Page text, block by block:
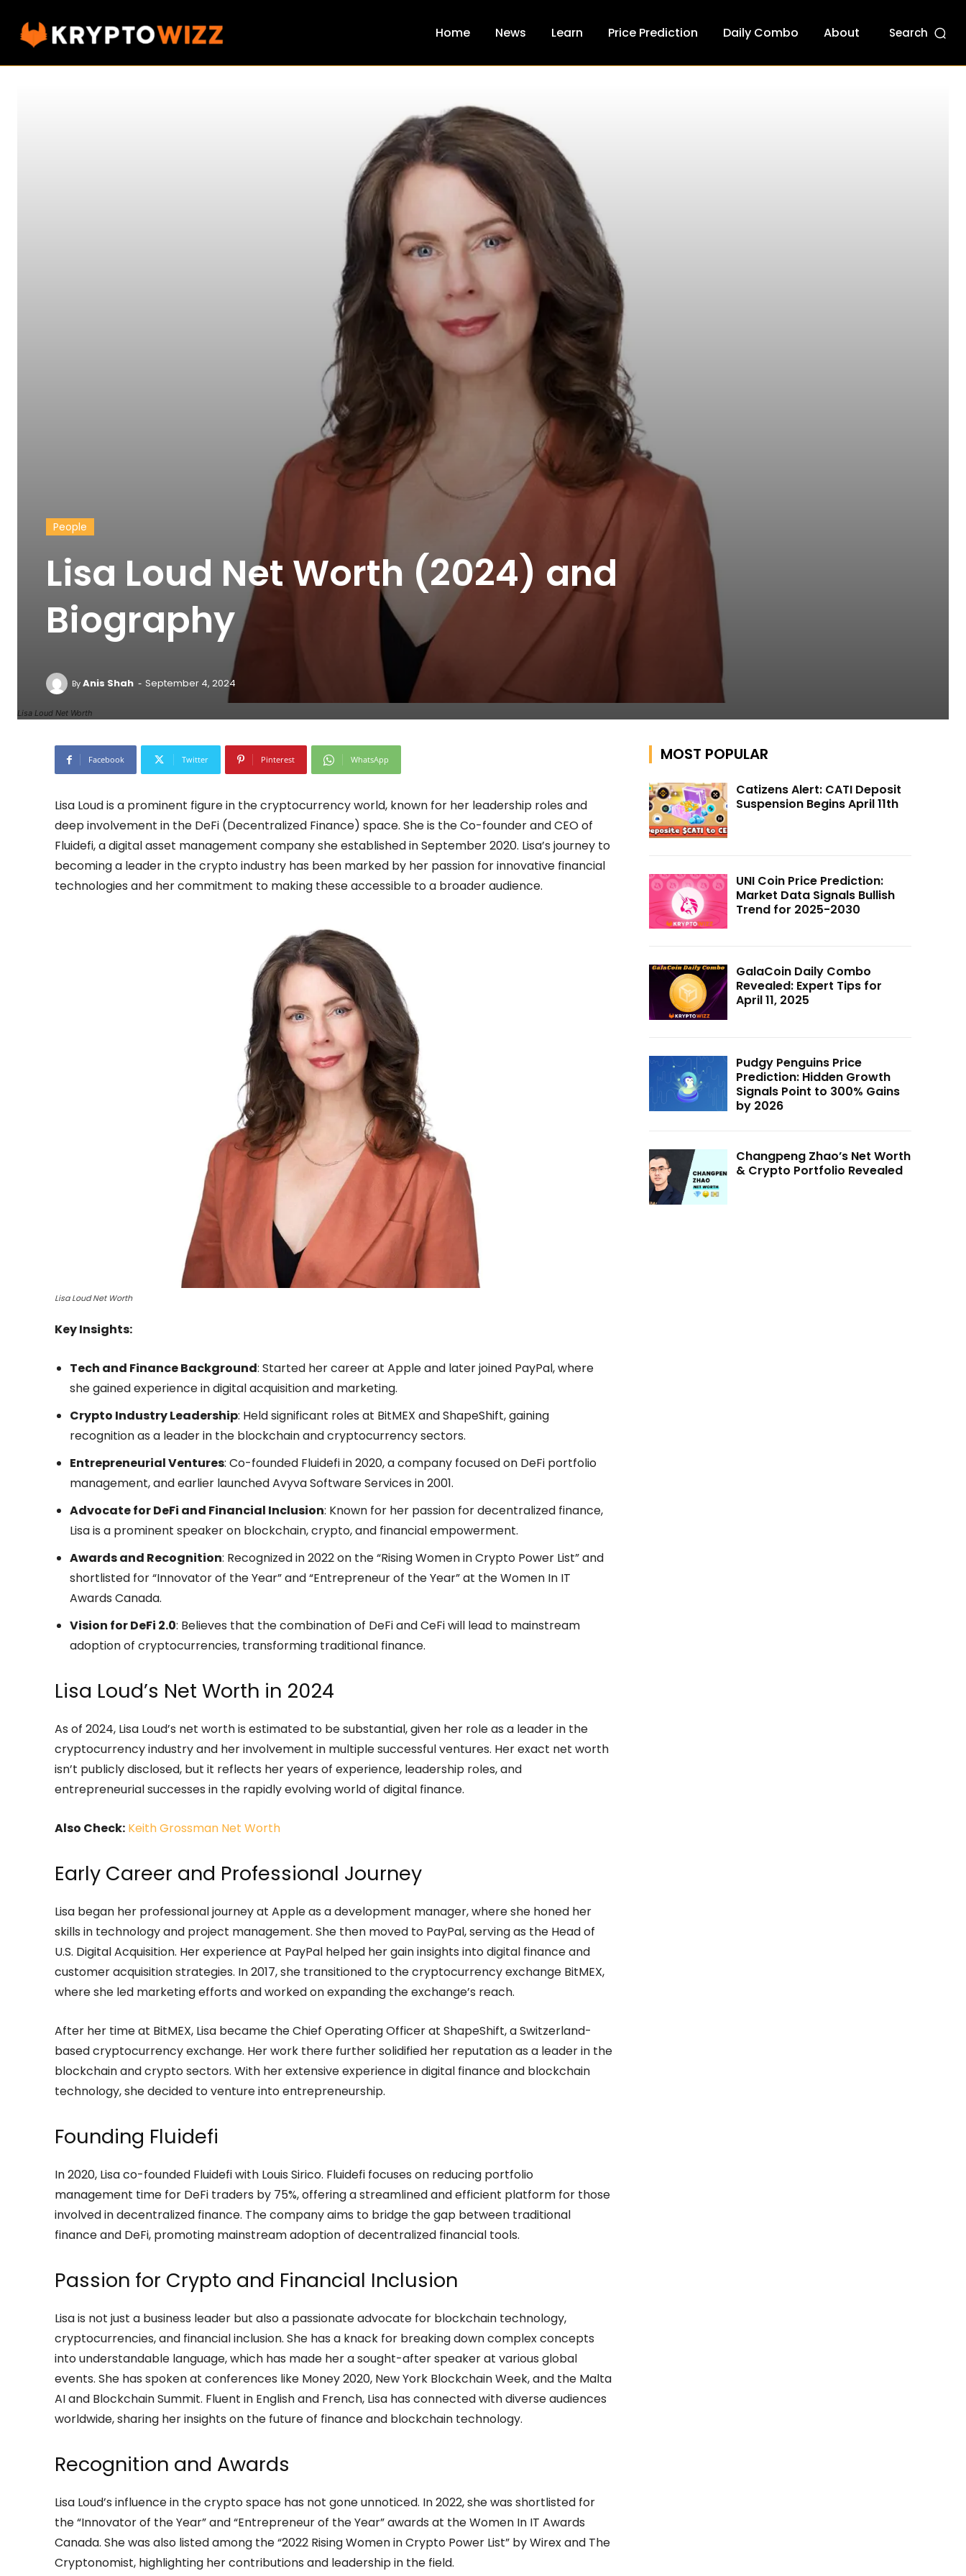
Home News Learn Price Prediction Daily Combo About Search
Lisa Loud Net Worth
People
Lisa Loud Net Worth (2024) and
Biography
ByAnis Shah - September 4, 2024
Facebook Twitter Pinterest WhatsApp
Lisa Loud is a prominent figure in the cryptocurrency world, known for her leadership roles and
deep involvement in the DeFi (Decentralized Finance) space. She is the Co-founder and CEO of
Fluidefi, a digital asset management company she established in September 2020. Lisa’s journey to
becoming a leader in the crypto industry has been marked by her passion for innovative financial
technologies and her commitment to making these accessible to a broader audience.
Lisa Loud Net Worth
Key Insights:
Tech and Finance Background: Started her career at Apple and later joined PayPal, where
she gained experience in digital acquisition and marketing.
Crypto Industry Leadership: Held significant roles at BitMEX and ShapeShift, gaining
recognition as a leader in the blockchain and cryptocurrency sectors.
Entrepreneurial Ventures: Co-founded Fluidefi in 2020, a company focused on DeFi portfolio
management, and earlier launched Avyva Software Services in 2001.
Advocate for DeFi and Financial Inclusion: Known for her passion for decentralized finance,
Lisa is a prominent speaker on blockchain, crypto, and financial empowerment.
Awards and Recognition: Recognized in 2022 on the “Rising Women in Crypto Power List” and
shortlisted for “Innovator of the Year” and “Entrepreneur of the Year” at the Women In IT
Awards Canada.
Vision for DeFi 2.0: Believes that the combination of DeFi and CeFi will lead to mainstream
adoption of cryptocurrencies, transforming traditional finance.
Lisa Loud’s Net Worth in 2024
As of 2024, Lisa Loud’s net worth is estimated to be substantial, given her role as a leader in the
cryptocurrency industry and her involvement in multiple successful ventures. Her exact net worth
isn’t publicly disclosed, but it reflects her years of experience, leadership roles, and
entrepreneurial successes in the rapidly evolving world of digital finance.
Also Check: Keith Grossman Net Worth
Early Career and Professional Journey
Lisa began her professional journey at Apple as a development manager, where she honed her
skills in technology and project management. She then moved to PayPal, serving as the Head of
U.S. Digital Acquisition. Her experience at PayPal helped her gain insights into digital finance and
customer acquisition strategies. In 2017, she transitioned to the cryptocurrency exchange BitMEX,
where she led marketing efforts and worked on expanding the exchange’s reach.
After her time at BitMEX, Lisa became the Chief Operating Officer at ShapeShift, a Switzerland-
based cryptocurrency exchange. Her work there further solidified her reputation as a leader in the
blockchain and crypto sectors. With her extensive experience in digital finance and blockchain
technology, she decided to venture into entrepreneurship.
Founding Fluidefi
In 2020, Lisa co-founded Fluidefi with Louis Sirico. Fluidefi focuses on reducing portfolio
management time for DeFi traders by 75%, offering a streamlined and efficient platform for those
involved in decentralized finance. The company aims to bridge the gap between traditional
finance and DeFi, promoting mainstream adoption of decentralized financial tools.
Passion for Crypto and Financial Inclusion
Lisa is not just a business leader but also a passionate advocate for blockchain technology,
cryptocurrencies, and financial inclusion. She has a knack for breaking down complex concepts
into understandable language, which has made her a sought-after speaker at various global
events. She has spoken at conferences like Money 2020, New York Blockchain Week, and the Malta
AI and Blockchain Summit. Fluent in English and French, Lisa has connected with diverse audiences
worldwide, sharing her insights on the future of finance and blockchain technology.
Recognition and Awards
Lisa Loud’s influence in the crypto space has not gone unnoticed. In 2022, she was shortlisted for
the “Innovator of the Year” and “Entrepreneur of the Year” awards at the Women In IT Awards
Canada. She was also listed among the “2022 Rising Women in Crypto Power List” by Wirex and The
Cryptonomist, highlighting her contributions and leadership in the field.
MOST POPULAR
Catizens Alert: CATI Deposit
Suspension Begins April 11th
UNI Coin Price Prediction:
Market Data Signals Bullish
Trend for 2025-2030
GalaCoin Daily Combo
Revealed: Expert Tips for
April 11, 2025
Pudgy Penguins Price
Prediction: Hidden Growth
Signals Point to 300% Gains
by 2026
Changpeng Zhao’s Net Worth
& Crypto Portfolio Revealed